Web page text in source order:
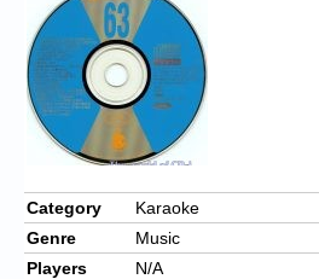
Chronicles
High Scores
Forum
My Account
Login/Logout
Messages
Category
Karaoke
Genre
Music
Players
N/A